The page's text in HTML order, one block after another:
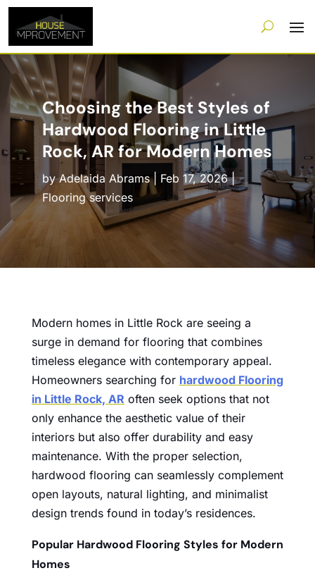
Choosing the Best Styles of
Hardwood Flooring in Little
Rock, AR for Modern Homes
byAdelaida Abrams| Feb 17, 2026|
Flooring services
Modern homes in Little Rock are seeing a
surge in demand for flooring that combines
timeless elegance with contemporary appeal.
Homeowners searching for hardwood Flooring
in Little Rock, AR often seek options that not
only enhance the aesthetic value of their
interiors but also offer durability and easy
maintenance. With the proper selection,
hardwood flooring can seamlessly complement
open layouts, natural lighting, and minimalist
design trends found in today’s residences.
Popular Hardwood Flooring Styles for Modern
Homes